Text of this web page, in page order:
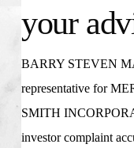
your
BARRY STEVEN
representative for
SMITH
investor complaint